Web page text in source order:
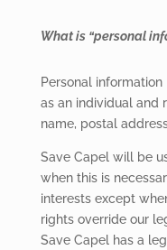
What is “personal
Personal
as an individual and
name, postal
Save Capel will be
when this is
interests except
rights override our
Save Capel has a